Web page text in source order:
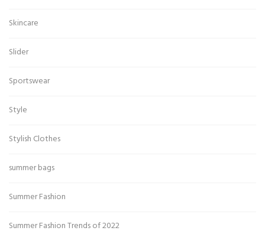
Skincare
Slider
Sportswear
Style
Stylish Clothes
summer bags
Summer Fashion
Summer Fashion Trends of 2022